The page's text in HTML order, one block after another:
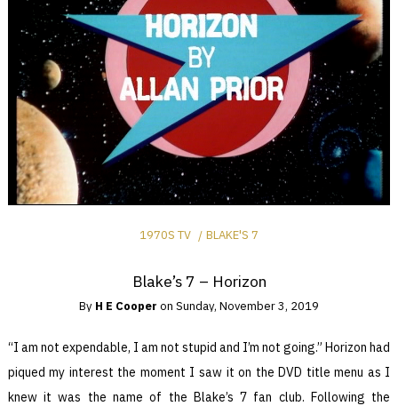
1970S TV BLAKE'S 7
Blake’s 7 – Horizon
By H E Cooper on Sunday, November 3, 2019
“I am not expendable, I am not stupid and I’m not going.” Horizon had
piqued my interest the moment I saw it on the DVD title menu as I
knew it was the name of the Blake’s 7 fan club. Following the